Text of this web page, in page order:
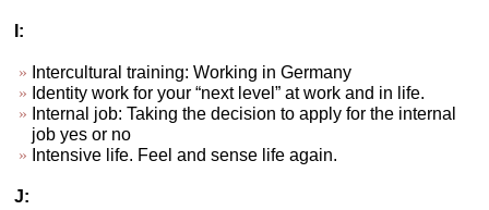
I:
Intercultural training: Working in Germany
Identity work for your “next level” at work and in life.
Internal job: Taking the decision to apply for the internal
job yes or no
Intensive life. Feel and sense life again.
J: